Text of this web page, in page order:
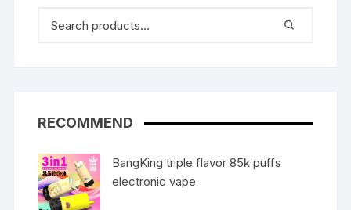
RECOMMEND
BangKing triple flavor 85k puffs
electronic vape